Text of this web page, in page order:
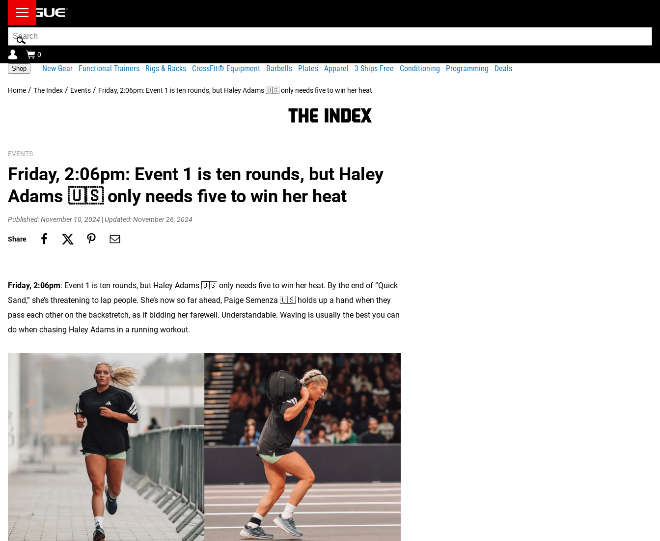
Search
Bar
0
Shop New Gear Functional Trainers Rigs & Racks CrossFit® Equipment Barbells Plates Apparel 3 Ships Free Conditioning Programming Deals
Home / The Index / Events / Friday, 2:06pm: Event 1 is ten rounds, but Haley Adams 🇺🇸 only needs five to win her heat
EVENTS
Friday, 2:06pm: Event 1 is ten rounds, but Haley
Adams 🇺🇸 only needs five to win her heat
Published: November 10, 2024 |Updated: November 26, 2024
Share
Friday, 2:06pm: Event 1 is ten rounds, but Haley Adams 🇺🇸 only needs five to win her heat. By the end of “Quick
Sand,” she’s threatening to lap people. She’s now so far ahead, Paige Semenza 🇺🇸 holds up a hand when they
pass each other on the backstretch, as if bidding her farewell. Understandable. Waving is usually the best you can
do when chasing Haley Adams in a running workout.